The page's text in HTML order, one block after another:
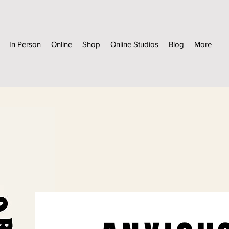
In Person Online Shop Online Studios Blog More